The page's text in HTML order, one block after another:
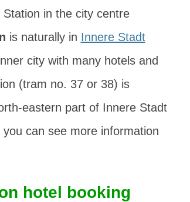
in the city centre
is naturally in Innere Stadt
city with many hotels and
(tram no. 37 or 38) is
eastern part of Innere Stadt
you can see more information
hotel booking